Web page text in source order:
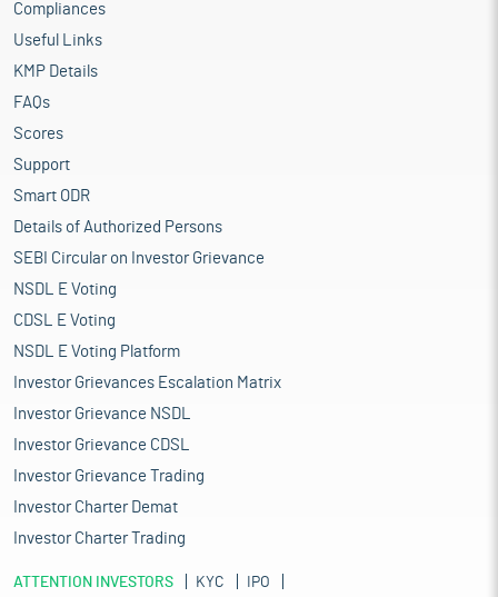
Compliances
Useful Links
KMP Details
FAQs
Scores
Support
Smart ODR
Details of Authorized Persons
SEBI Circular on Investor Grievance
NSDL E Voting
CDSL E Voting
NSDL E Voting Platform
Investor Grievances Escalation Matrix
Investor Grievance NSDL
Investor Grievance CDSL
Investor Grievance Trading
Investor Charter Demat
Investor Charter Trading
ATTENTION INVESTORS KYC
IPO